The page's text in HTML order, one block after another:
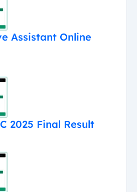
Assistant Online
2025 Final Result